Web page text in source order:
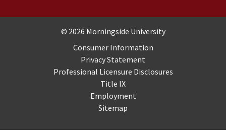
Copyright and Disclosures
© 2026 Morningside University
Consumer Information
Privacy Statement
Professional Licensure Disclosures
Title IX
Employment
Sitemap